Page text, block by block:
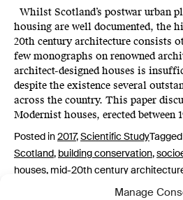
Manage
Whilst Scotland’s postwar urban
housing are well documented, the
20th century architecture consists
few monographs on renowned
architect-designed houses is
despite the existence several
across the country. This paper
Modernist houses, erected between
Posted in2017,Scientific StudyTagged
Scotland, building conservation,
houses, mid-20th century